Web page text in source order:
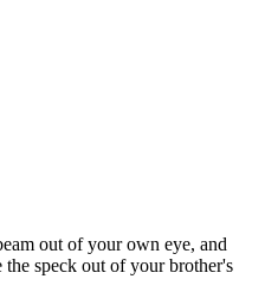
out of your own eye, and
the speck out of your brother's